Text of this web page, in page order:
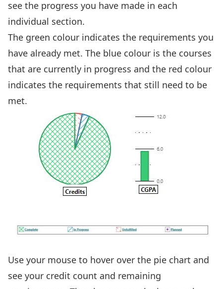
see the progress you have made in each
individual section.
The green colour indicates the requirements you
have already met. The blue colour is the courses
that are currently in progress and the red colour
indicates the requirements that still need to be
met.
Use your mouse to hover over the pie chart and
see your credit count and remaining